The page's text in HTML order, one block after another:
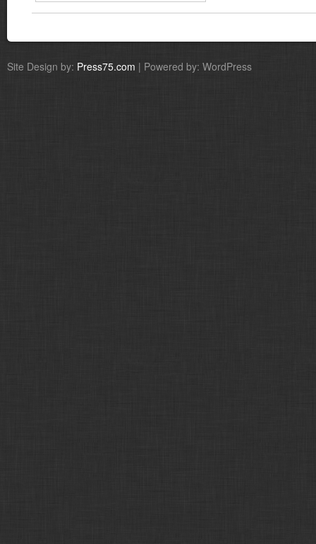
Site Design by: Press75.com | Powered by: WordPress